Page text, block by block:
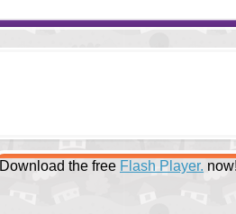
Download the free Flash Player.